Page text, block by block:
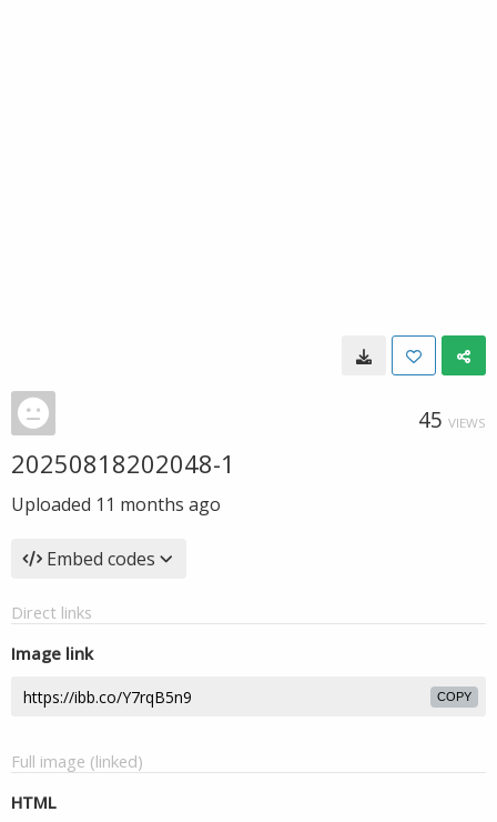
45 VIEWS
20250818202048-1
Uploaded 11 months ago
Embed codes
Direct links
Image link
COPY
Full image (linked)
HTML